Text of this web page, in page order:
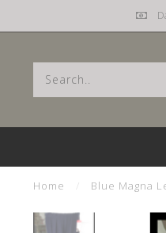
Home Blue Magna